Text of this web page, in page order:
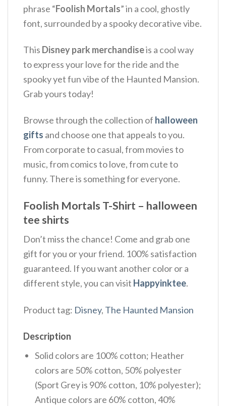
phrase “Foolish Mortals” in a cool, ghostly
font, surrounded by a spooky decorative vibe.
This Disney park merchandiseis a cool way
to express your love for the ride and the
spooky yet fun vibe of the Haunted Mansion.
Grab yours today!
Browse through the collection of halloween
gifts and choose one that appeals to you.
From corporate to casual, from movies to
music, from comics to love, from cute to
funny. There is something for everyone.
Foolish Mortals T-Shirt – halloween
tee shirts
Don’t miss the chance! Come and grab one
gift for you or your friend. 100% satisfaction
guaranteed. If you want another color or a
different style, you can visit Happyinktee.
Product tag: Disney, The Haunted Mansion
Description
Solid colors are 100% cotton; Heather
colors are 50% cotton, 50% polyester
(Sport Grey is 90% cotton, 10% polyester);
Antique colors are 60% cotton, 40%